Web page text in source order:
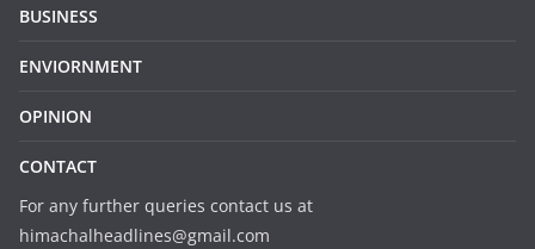
BUSINESS
ENVIORNMENT
OPINION
CONTACT
For any further queries contact us at
himachalheadlines@gmail.com